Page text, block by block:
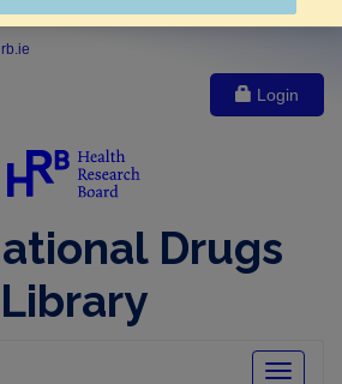
Login
Drugs
Library
Toggle